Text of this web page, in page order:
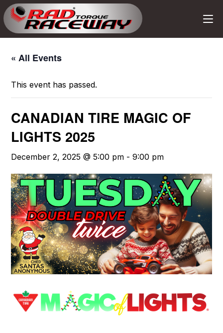
« All Events
This event has passed.
CANADIAN TIRE MAGIC OF
LIGHTS 2025
December 2, 2025 @ 5:00 pm -9:00 pm